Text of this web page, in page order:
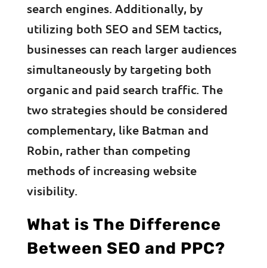
search engines. Additionally, by
utilizing both SEO and SEM tactics,
businesses can reach larger audiences
simultaneously by targeting both
organic and paid search traffic. The
two strategies should be considered
complementary, like Batman and
Robin, rather than competing
methods of increasing website
visibility.
What is The Difference
Between SEO and PPC?